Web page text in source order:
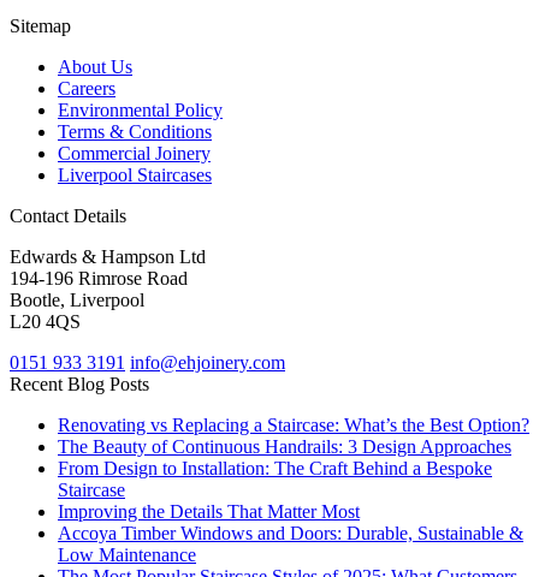
Sitemap
About Us
Careers
Environmental Policy
Terms & Conditions
Commercial Joinery
Liverpool Staircases
Contact Details
Edwards & Hampson Ltd
194-196 Rimrose Road
Bootle, Liverpool
L20 4QS
0151 933 3191 info@ehjoinery.com
Recent Blog Posts
Renovating vs Replacing a Staircase: What’s the Best Option?
The Beauty of Continuous Handrails: 3 Design Approaches
From Design to Installation: The Craft Behind a Bespoke
Staircase
Improving the Details That Matter Most
Accoya Timber Windows and Doors: Durable, Sustainable &
Low Maintenance